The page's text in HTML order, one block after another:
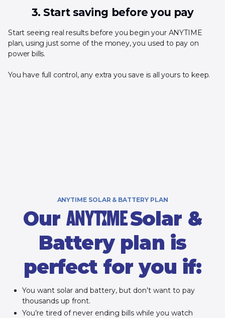
3. Start saving before you pay
Start seeing real results before you begin your ANYTIME
plan, using just some of the money, you used to pay on
power bills.
You have full control, any extra you save is all yours to keep.
ANYTIME SOLAR & BATTERY PLAN
Our ANYTIMESolar &
Battery plan is
perfect for you if:
You want solar and battery, but don’t want to pay
thousands up front.
You’re tired of never ending bills while you watch